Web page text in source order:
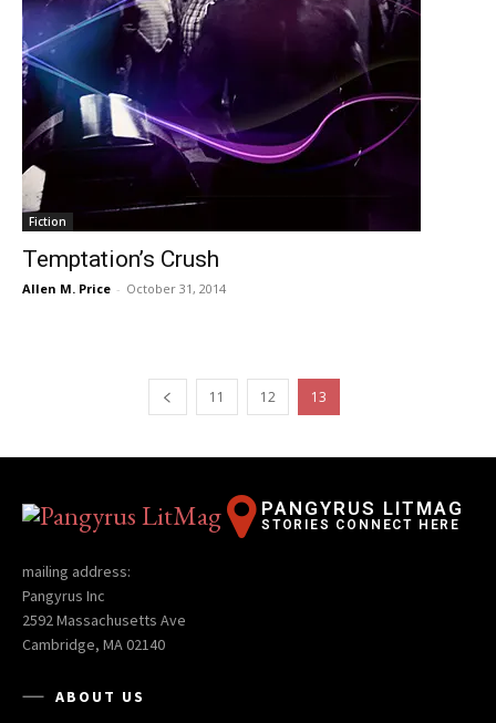
Fiction
Temptation’s Crush
Allen M. Price - October 31, 2014
11 12 13
PANGYRUS LITMAG
STORIES CONNECT HERE
mailing address:
Pangyrus Inc
2592 Massachusetts Ave
Cambridge, MA 02140
ABOUT US